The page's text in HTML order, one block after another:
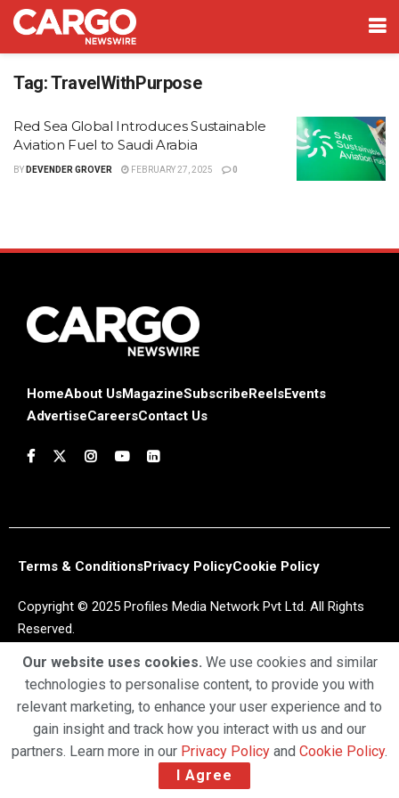
Tag:TravelWithPurpose
Red Sea Global Introduces Sustainable
Aviation Fuel to Saudi Arabia
BY DEVENDER GROVER FEBRUARY 27, 2025 0
HomeAbout UsMagazineSubscribe ReelsEvents
AdvertiseCareersContact Us
Terms & ConditionsPrivacy PolicyCookie Policy
Copyright © 2025 Profiles Media Network Pvt Ltd. All Rights
Reserved.
Our website uses cookies. We use cookies and similar
technologies to personalise content, to provide you with
relevant marketing, to enhance your user experience and to
gain insight and track how you interact with us and our
partners. Learn more in our Privacy Policy and Cookie Policy.
I Agree